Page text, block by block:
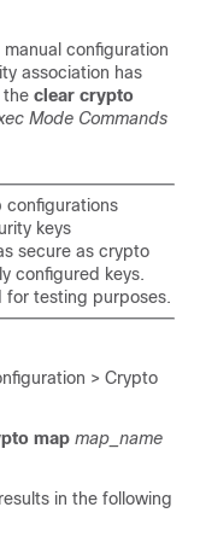
configuration
association has
the clear crypto
Mode Commands
configurations
keys
secure as crypto
configured keys.
for testing purposes.
> Crypto
map map_name
in the following